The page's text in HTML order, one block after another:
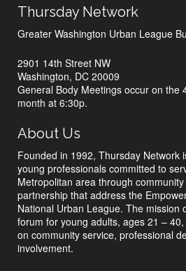
Thursday Network
Greater Washington Urban League
2901 14th Street NW
Washington, DC 20009
General Body Meetings occur on the
month at 6:30p.
About Us
Founded in 1992, Thursday Network
young professionals committed to
Metropolitan area through
partnership that address the
National Urban League. The mission
forum for young adults, ages 21 –
on community service, professional
involvement.